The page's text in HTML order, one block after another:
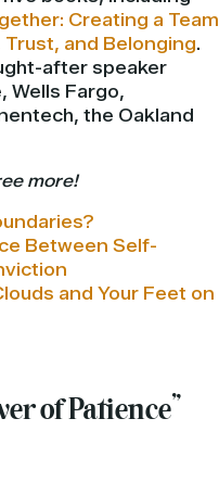
Creating a Team
and Belonging.
after speaker
Wells Fargo,
the Oakland
more!
Between Self-
and Your Feet on
of Patience”